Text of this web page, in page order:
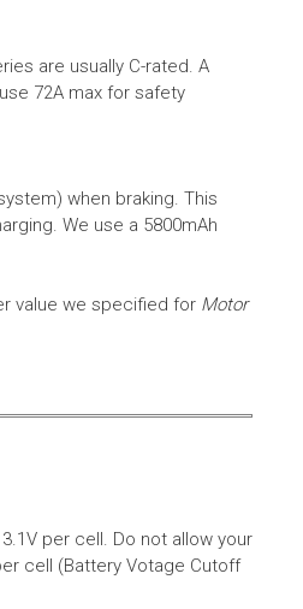
are usually C-rated. A
72A max for safety
when braking. This
We use a 5800mAh
value we specified for Motor
per cell. Do not allow your
cell (Battery Votage Cutoff